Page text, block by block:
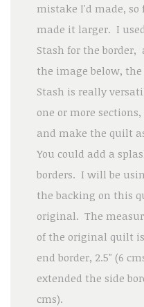
mistake I'd made,
made it larger. I
Stash for the border,
the image below,
Stash is really
one or more
and make the quilt
You could add a
borders. I will be
the backing on this
original. The
of the original quilt is
end border, 2.5" (6
extended the side
cms).